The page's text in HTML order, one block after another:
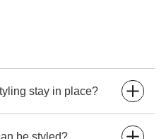
stay in place?
in place for the